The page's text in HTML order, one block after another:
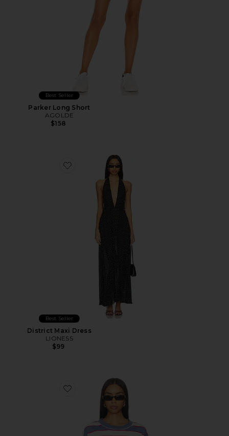
Best Seller
Parker Long Short
AGOLDE
$158
Favorite District Maxi Dress
Best Seller
District Maxi Dress
LIONESS
$99
Favorite Horizon Long Sleeve Top